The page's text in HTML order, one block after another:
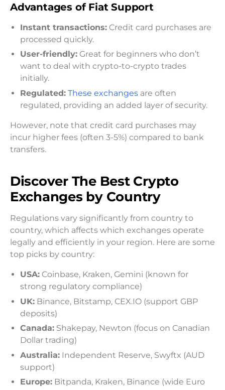
Advantages of Fiat Support
Instant transactions: Credit card purchases are
processed quickly.
User-friendly: Great for beginners who don’t
want to deal with crypto-to-crypto trades
initially.
Regulated: These exchanges are often
regulated, providing an added layer of security.
However, note that credit card purchases may
incur higher fees (often 3-5%) compared to bank
transfers.
Discover The Best Crypto
Exchanges by Country
Regulations vary significantly from country to
country, which affects which exchanges operate
legally and efficiently in your region. Here are some
top picks by country:
USA: Coinbase, Kraken, Gemini (known for
strong regulatory compliance)
UK: Binance, Bitstamp, CEX.IO (support GBP
deposits)
Canada: Shakepay, Newton (focus on Canadian
Dollar trading)
Australia: Independent Reserve, Swyftx (AUD
support)
Europe: Bitpanda, Kraken, Binance (wide Euro